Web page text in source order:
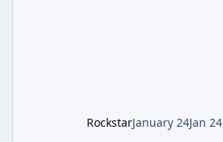
RockstarJanuary 24Jan 24